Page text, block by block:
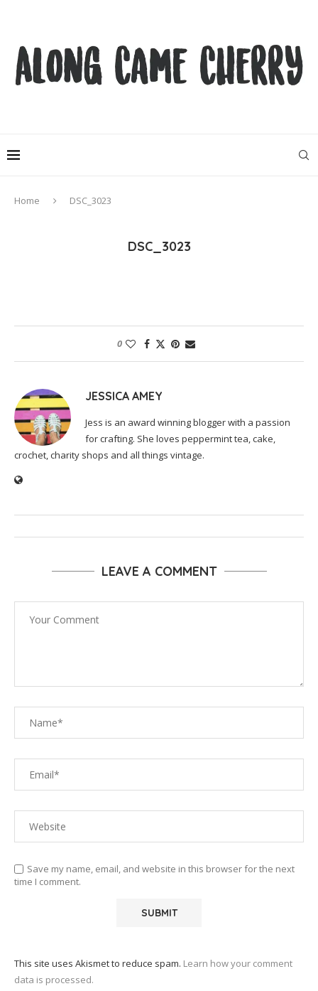
Home DSC_3023
DSC_3023
0
JESSICA AMEY
Jess is an award winning blogger with a passion
for crafting. She loves peppermint tea, cake,
crochet, charity shops and all things vintage.
LEAVE A COMMENT
Save my name, email, and website in this browser for the next
time I comment.
This site uses Akismet to reduce spam. Learn how your comment
data is processed.